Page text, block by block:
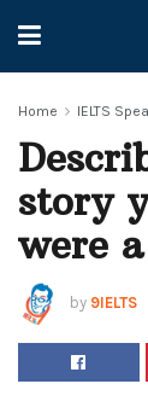
Home IELTS
story
were
by 9IELTS